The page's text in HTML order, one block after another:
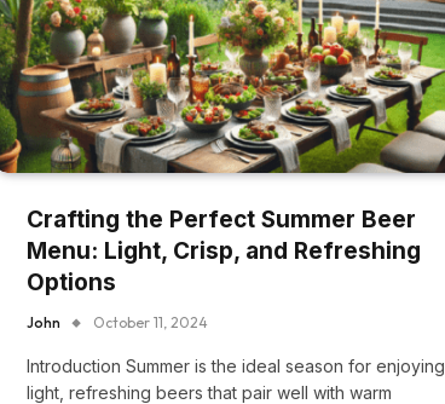
Crafting the Perfect Summer Beer
Menu: Light, Crisp, and Refreshing
Options
John October 11, 2024
Introduction Summer is the ideal season for enjoying
light, refreshing beers that pair well with warm